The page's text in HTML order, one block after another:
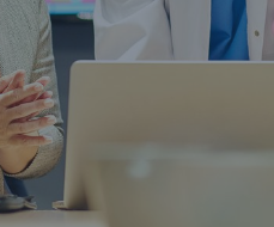
71.8%